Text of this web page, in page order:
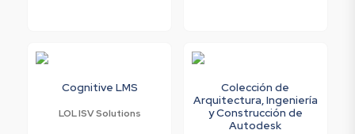
Cognitive LMS
LOL ISV Solutions
Colección de
Arquitectura, Ingeniería
y Construcción de
Autodesk